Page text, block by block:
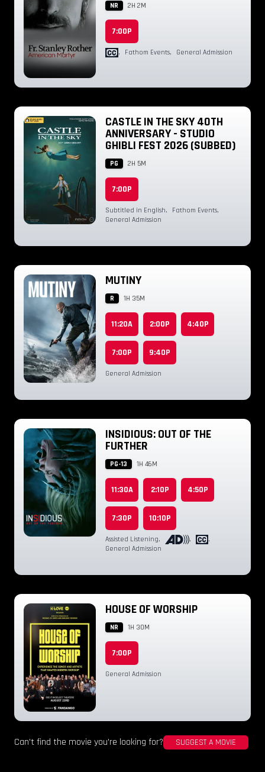
NR 2H 2M
7:00P
, Fathom Events, General Admission
CASTLE IN THE SKY 40TH
ANNIVERSARY - STUDIO
GHIBLI FEST 2026 (SUBBED)
PG 2H 5M
7:00P
Subtitled in English, Fathom Events,
General Admission
MUTINY
R 1H 35M
11:20A 2:00P 4:40P
7:00P 9:40P
General Admission
INSIDIOUS: OUT OF THE
FURTHER
PG-13 1H 46M
11:30A 2:10P 4:50P
7:30P 10:10P
Assisted Listening, ,
,
General Admission
HOUSE OF WORSHIP
NR 1H 30M
7:00P
General Admission
Can't find the movie you're looking for? SUGGEST A MOVIE